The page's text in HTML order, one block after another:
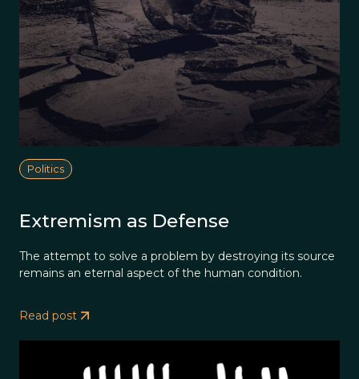
Politics
Extremism as Defense
The attempt to solve a problem by destroying its source
remains an eternal aspect of the human condition.
Read post